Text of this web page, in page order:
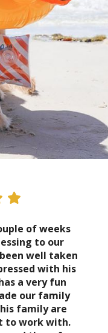
of weeks
to our
well taken
with his
a very fun
our family
family are
to work with.